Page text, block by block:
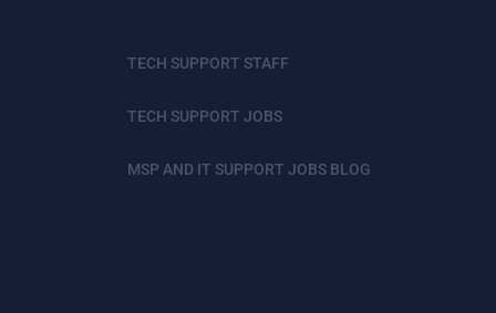
TECH SUPPORT STAFF
TECH SUPPORT JOBS
MSP AND IT SUPPORT JOBS BLOG